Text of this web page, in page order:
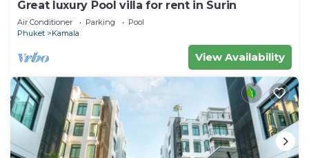
Great luxury Pool villa for rent in Surin
Air Conditioner Parking
Pool
Phuket
Kamala
View Availability